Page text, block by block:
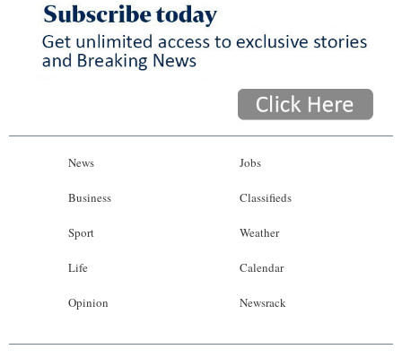
News
Business
Sport
Life
Opinion
Jobs
Classifieds
Weather
Calendar
Newsrack